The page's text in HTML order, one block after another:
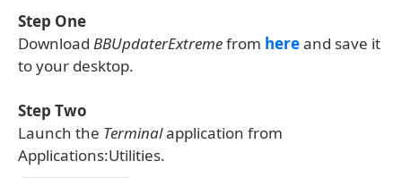
Step One
Download BBUpdaterExtremefrom hereand save it
to your desktop.
Step Two
Launch the Terminalapplication from
Applications:Utilities.